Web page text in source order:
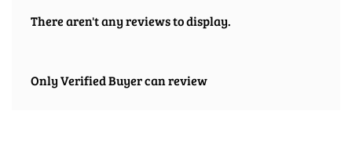
There aren't any reviews to display.
Only Verified Buyer can review